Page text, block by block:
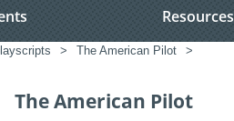
Resources
> The American Pilot >
The American Pilot